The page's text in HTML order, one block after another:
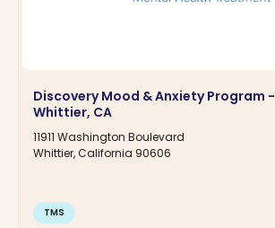
Discovery Mood & Anxiety Program -
Whittier, CA
11911 Washington Boulevard
Whittier, California 90606
TMS